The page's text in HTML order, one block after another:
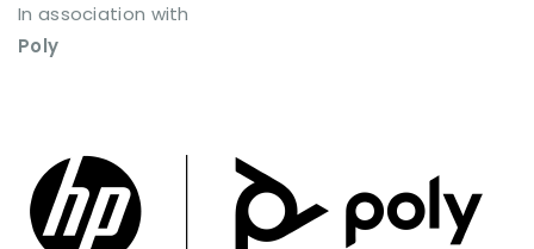
In association with
Poly